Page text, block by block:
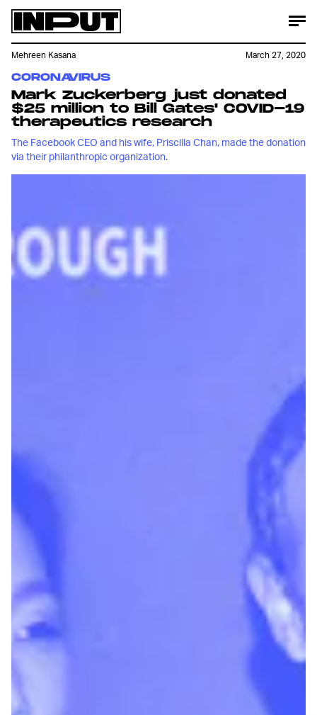
CORONAVIRUS
Mark Zuckerberg just donated
$25 million to Bill Gates' COVID-19
therapeutics research
The Facebook CEO and his wife, Priscilla Chan, made the donation
via their philanthropic organization.
Mehreen Kasana March 27, 2020